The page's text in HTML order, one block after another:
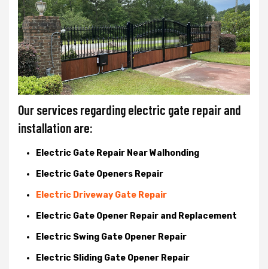
Our services regarding electric gate repair and
installation are:
Electric Gate Repair Near Walhonding
Electric Gate Openers Repair
Electric Driveway Gate Repair
Electric Gate Opener Repair and Replacement
Electric Swing Gate Opener Repair
Electric Sliding Gate Opener Repair